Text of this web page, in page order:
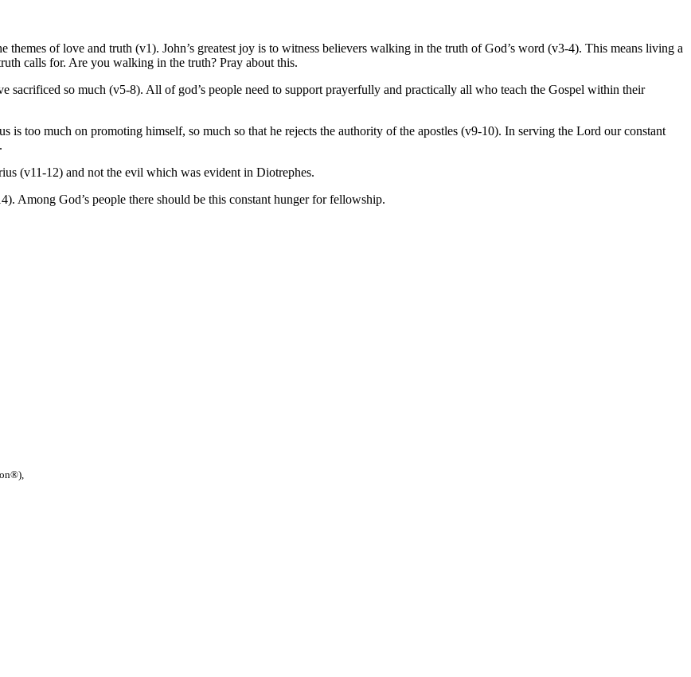
themes of love and truth (v1). John’s greatest joy is to witness believers walking in the truth of God’s word (v3-4). This means living a
calls for. Are you walking in the truth? Pray about this.
sacrificed so much (v5-8). All of god’s people need to support prayerfully and practically all who teach the Gospel within their
is too much on promoting himself, so much so that he rejects the authority of the apostles (v9-10). In serving the Lord our constant
(v11-12) and not the evil which was evident in Diotrephes.
Among God’s people there should be this constant hunger for fellowship.